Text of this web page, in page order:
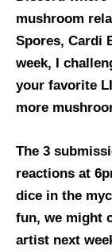
mushroom
Spores, Cardi
week, I
your favorite
more
The 3
reactions at
dice in the
fun, we might
artist next